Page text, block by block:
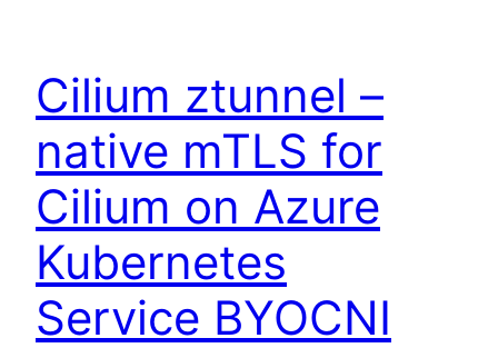
Cilium ztunnel –
native mTLS for
Cilium on Azure
Kubernetes
Service BYOCNI